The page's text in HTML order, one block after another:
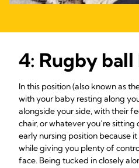
4: Rugby ball
In this position (also known as
with your baby resting along
alongside your side, with their
chair, or whatever you’re sitting
early nursing position because
while giving you plenty of
face. Being tucked in closely